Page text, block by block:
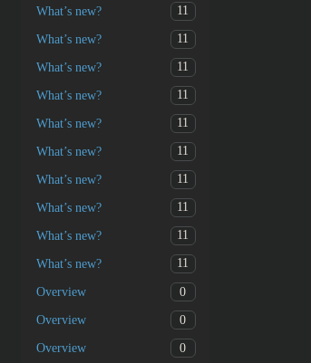
What’s new? 11
What’s new? 11
What’s new? 11
What’s new? 11
What’s new? 11
What’s new? 11
What’s new? 11
What’s new? 11
What’s new? 11
What’s new? 11
Overview 0
Overview 0
Overview 0